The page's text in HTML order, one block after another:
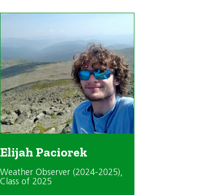
Elijah Paciorek
Weather Observer (2024-2025),
Class of 2025